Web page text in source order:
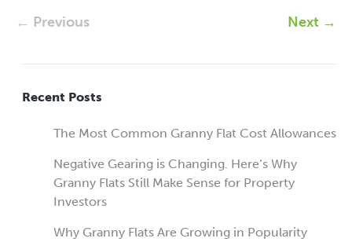
← Previous Next →
Recent Posts
The Most Common Granny Flat Cost Allowances
Negative Gearing is Changing. Here’s Why
Granny Flats Still Make Sense for Property
Investors
Why Granny Flats Are Growing in Popularity